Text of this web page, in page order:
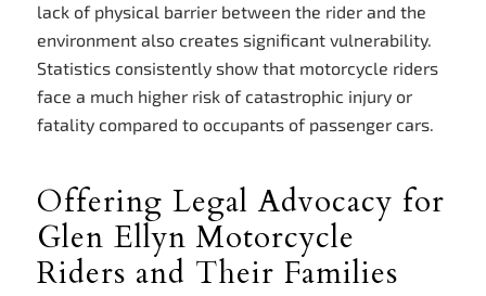
lack of physical barrier between the rider and the
environment also creates significant vulnerability.
Statistics consistently show that motorcycle riders
face a much higher risk of catastrophic injury or
fatality compared to occupants of passenger cars.
Offering Legal Advocacy for
Glen Ellyn Motorcycle
Riders and Their Families